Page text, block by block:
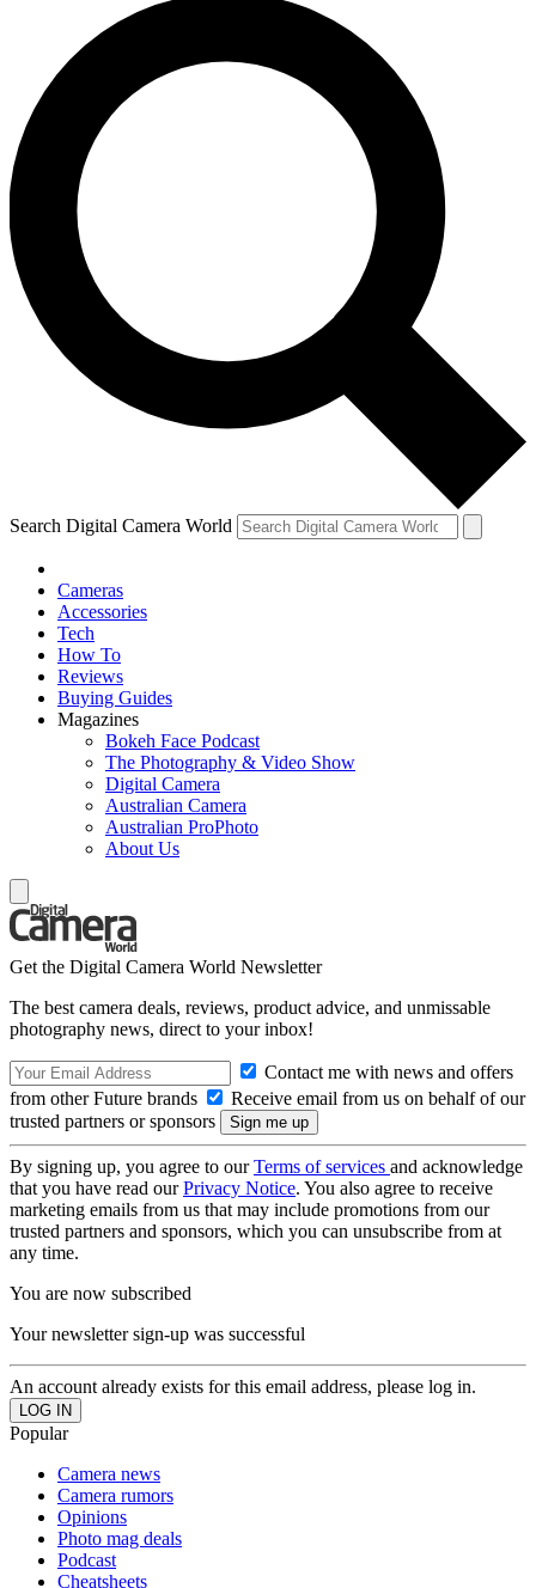
Search Digital Camera World
Cameras
Accessories
Tech
How To
Reviews
Buying Guides
Magazines
Bokeh Face Podcast
The Photography & Video Show
Digital Camera
Australian Camera
Australian ProPhoto
About Us
Get the Digital Camera World Newsletter
The best camera deals, reviews, product advice, and unmissable
photography news, direct to your inbox!
Contact me with news and offers
from other Future brands
Receive email from us on behalf of our
trusted partners or sponsors
By signing up, you agree to ourTerms of services and acknowledge
that you have read ourPrivacy Notice. You also agree to receive
marketing emails from us that may include promotions from our
trusted partners and sponsors, which you can unsubscribe from at
any time.
You are now subscribed
Your newsletter sign-up was successful
An account already exists for this email address, please log in.
Popular
Camera news
Camera rumors
Opinions
Photo mag deals
Podcast
Cheatsheets